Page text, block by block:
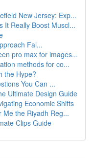
New Jersey: Exp...
It Really Boost Muscl...
Fai...
pro max for images...
methods for co...
the Hype?
You Can ...
Ultimate Design Guide
Economic Shifts
Me the Riyadh Reg...
Clips Guide